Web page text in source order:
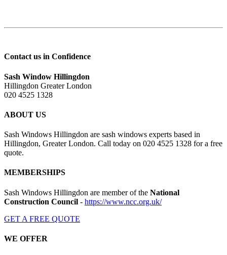
Contact us in Confidence
Sash Window Hillingdon
Hillingdon Greater London
020 4525 1328
ABOUT US
Sash Windows Hillingdon are sash windows experts based in
Hillingdon, Greater London. Call today on 020 4525 1328 for a free
quote.
MEMBERSHIPS
Sash Windows Hillingdon are member of the National
Construction Council - https://www.ncc.org.uk/
GET A FREE QUOTE
WE OFFER